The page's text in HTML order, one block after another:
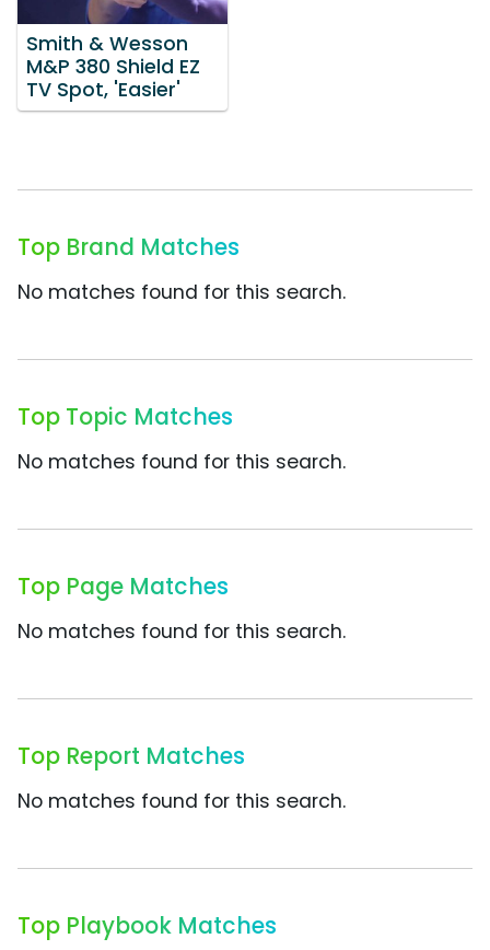
Smith & Wesson
M&P 380 Shield EZ
TV Spot, 'Easier'
Top Brand Matches
No matches found for this search.
Top Topic Matches
No matches found for this search.
Top Page Matches
No matches found for this search.
Top Report Matches
No matches found for this search.
Top Playbook Matches